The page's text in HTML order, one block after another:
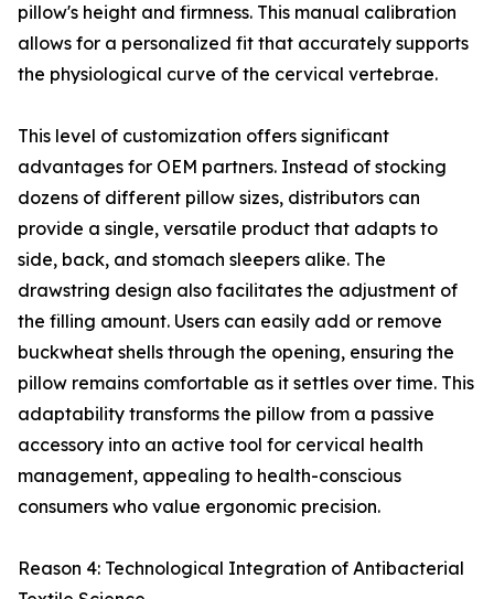
pillow's height and firmness. This manual calibration
allows for a personalized fit that accurately supports
the physiological curve of the cervical vertebrae.
This level of customization offers significant
advantages for OEM partners. Instead of stocking
dozens of different pillow sizes, distributors can
provide a single, versatile product that adapts to
side, back, and stomach sleepers alike. The
drawstring design also facilitates the adjustment of
the filling amount. Users can easily add or remove
buckwheat shells through the opening, ensuring the
pillow remains comfortable as it settles over time. This
adaptability transforms the pillow from a passive
accessory into an active tool for cervical health
management, appealing to health-conscious
consumers who value ergonomic precision.
Reason 4: Technological Integration of Antibacterial